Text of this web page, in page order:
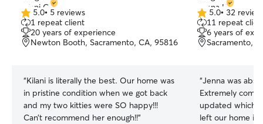
5.0
out
of
5
5.0• 5 reviews
1 repeat client
20 years of experience
Newton Booth, Sacramento, CA, 95816
“Kilani is literally the best. Our home was
in pristine condition when we got back
and my two kitties were SO happy!!!
Can’t recommend her enough!!”
5.0
out
of
5
5.0• 32
11 repeat
6 years of
Sacramento,
“Jenna was
Extremely
updated which I
left our home in